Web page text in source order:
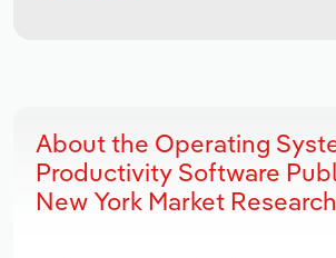
About the Operating
Productivity Software
New York Market